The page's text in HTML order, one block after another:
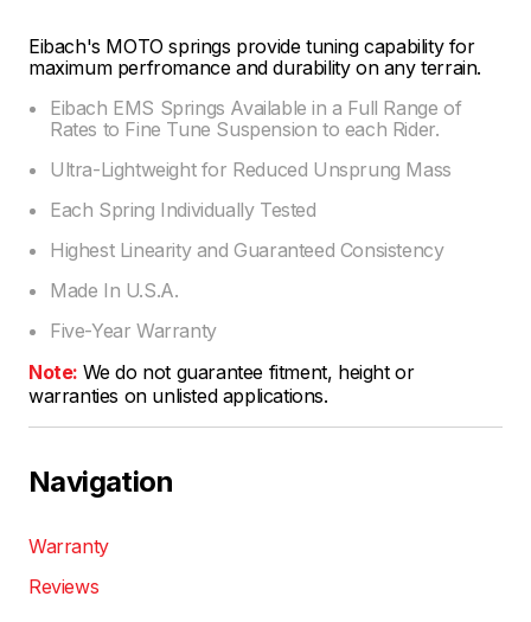
Eibach's MOTO springs provide tuning capability for
maximum perfromance and durability on any terrain.
Eibach EMS Springs Available in a Full Range of
Rates to Fine Tune Suspension to each Rider.
Ultra-Lightweight for Reduced Unsprung Mass
Each Spring Individually Tested
Highest Linearity and Guaranteed Consistency
Made In U.S.A.
Five-Year Warranty
Note: We do not guarantee fitment, height or
warranties on unlisted applications.
Navigation
Warranty
Reviews